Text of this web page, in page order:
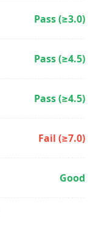
Pass (≥3.0)
Pass (≥4.5)
Pass (≥4.5)
Fail (≥7.0)
Good